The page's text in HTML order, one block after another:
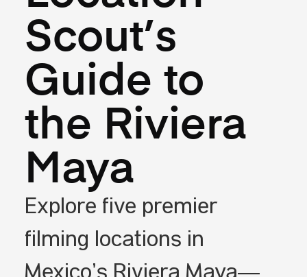
Scout’s
Guide to
the Riviera
Maya
Explore five premier
filming locations in